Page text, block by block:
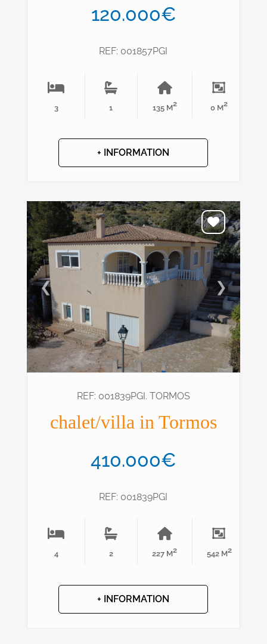
120.000€
REF: 001857PGI
3 1 135 M2 0 M2
+ INFORMATION
❮ ❯
REF: 001839PGI. TORMOS
chalet/villa in Tormos
410.000€
REF: 001839PGI
4 2 227 M2 542 M2
+ INFORMATION